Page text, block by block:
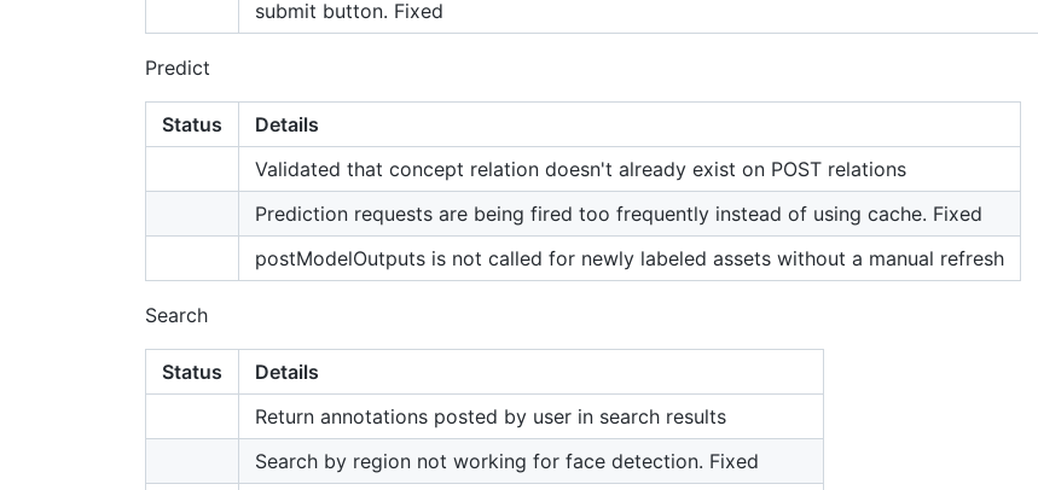
submit button. Fixed
Predict
Status
Details
Validated that concept relation doesn't already exist on POST relations
Prediction requests are being fired too frequently instead of using cache. Fixed
postModelOutputs is not called for newly labeled assets without a manual refresh
Search
Status
Details
Return annotations posted by user in search results
Search by region not working for face detection. Fixed